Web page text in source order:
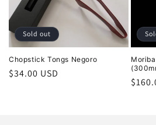
Sold out
Chopstick Tongs Negoro
Regular
$34.00 USD